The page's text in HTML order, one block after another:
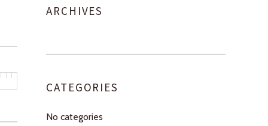
ARCHIVES
CATEGORIES
No categories